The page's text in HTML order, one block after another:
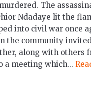
The
Ndadaye lit the
into civil war once
the community
along with others
a meeting which...